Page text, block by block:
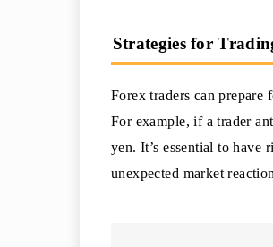
Strategies for
Forex traders can prepare
For example, if a trader
yen. It’s essential to have
unexpected market